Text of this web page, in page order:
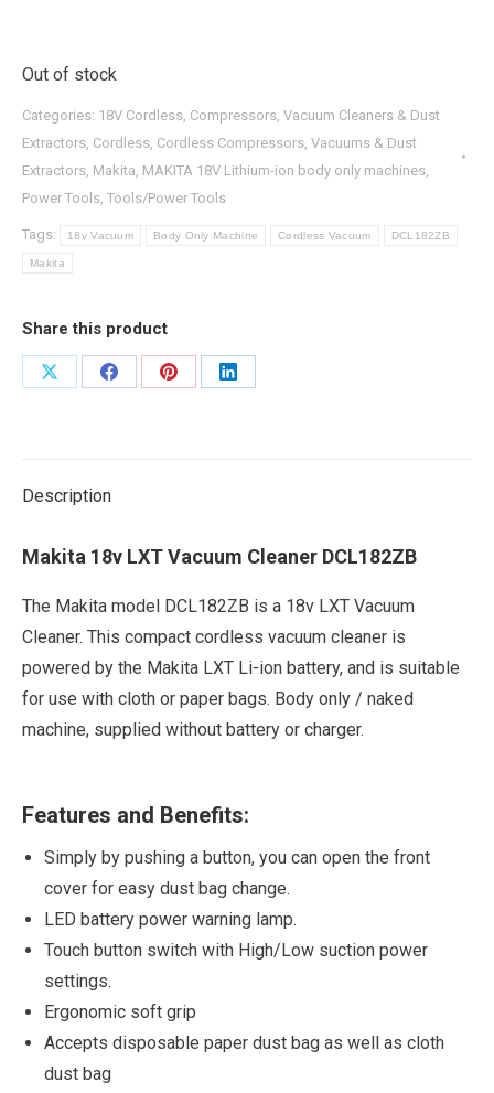
Out of stock
Categories: 18V Cordless, Compressors, Vacuum Cleaners & Dust
Extractors, Cordless, Cordless Compressors, Vacuums & Dust
Extractors, Makita, MAKITA 18V Lithium-ion body only machines,
Power Tools, Tools/Power Tools
Tags: 18v Vacuum Body Only Machine Cordless Vacuum DCL182ZB
Makita
Share this product
Share
Share
Share
Share
Description
Makita 18v LXT Vacuum Cleaner DCL182ZB
The Makita model DCL182ZB is a 18v LXT Vacuum
Cleaner. This compact cordless vacuum cleaner is
powered by the Makita LXT Li-ion battery, and is suitable
for use with cloth or paper bags. Body only / naked
machine, supplied without battery or charger.
Features and Benefits:
Simply by pushing a button, you can open the front
cover for easy dust bag change.
LED battery power warning lamp.
Touch button switch with High/Low suction power
settings.
Ergonomic soft grip
Accepts disposable paper dust bag as well as cloth
dust bag